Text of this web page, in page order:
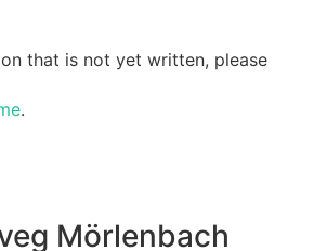
that is not yet written, please
.
Mörlenbach